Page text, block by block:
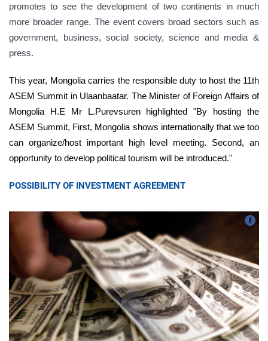
promotes to see the development of two continents in much
more broader range. The event covers broad sectors such as
government, business, social society, science and media &
press.
This year, Mongolia carries the responsible duty to host the 11th
ASEM Summit in Ulaanbaatar. The Minister of Foreign Affairs of
Mongolia H.E Mr L.Purevsuren highlighted "By hosting the
ASEM Summit, First, Mongolia shows internationally that we too
can organize/host important high level meeting. Second, an
opportunity to develop political tourism will be introduced."
POSSIBILITY OF INVESTMENT AGREEMENT